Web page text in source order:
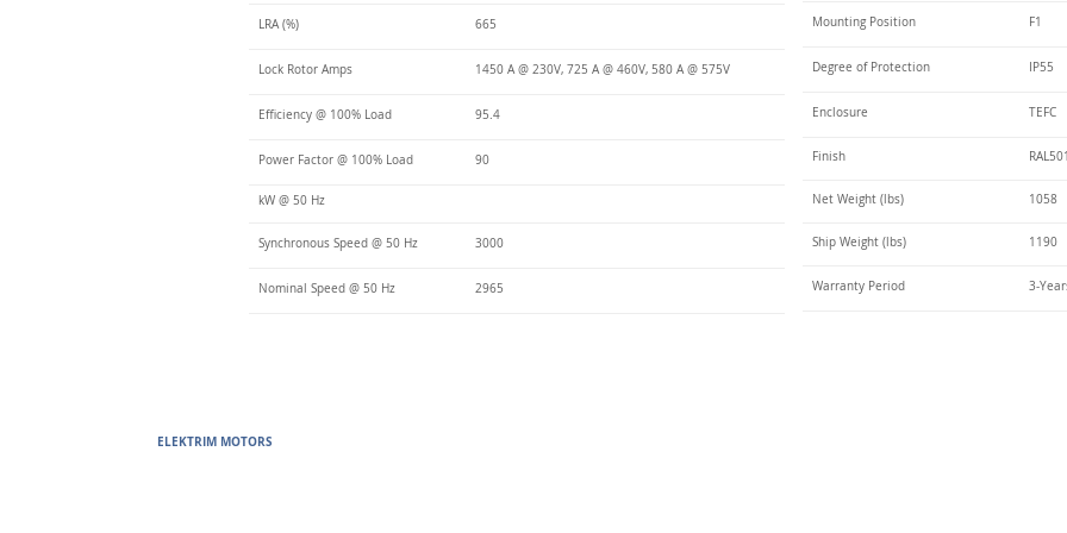
LRA (%) 665
Lock Rotor Amps 1450 A @ 230V, 725 A @ 460V, 580 A @ 575V
Efficiency @ 100% Load 95.4
Power Factor @ 100% Load 90
kW @ 50 Hz
Synchronous Speed @ 50 Hz 3000
Nominal Speed @ 50 Hz 2965
Mounting Position F1
Degree of Protection IP55
Enclosure TEFC
Finish
Net Weight (lbs) 1058
Ship Weight (lbs) 1190
Warranty Period 3-
ELEKTRIM MOTORS